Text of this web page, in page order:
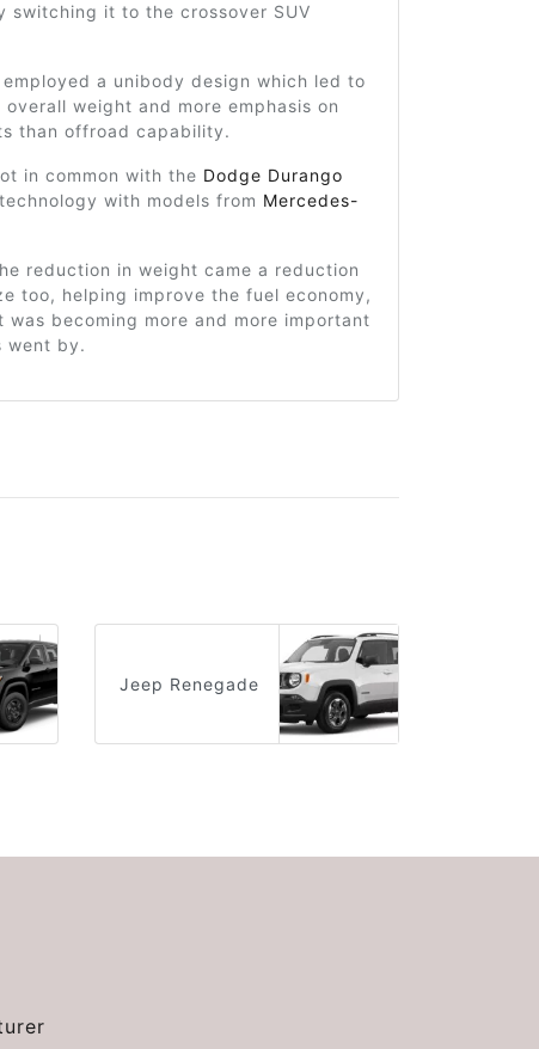
switching it to the crossover SUV
employed a unibody design which led to
weight and more emphasis on
than offroad capability.
in common with the Dodge Durango
with models from Mercedes-
reduction in weight came a reduction
too, helping improve the fuel economy,
becoming more and more important
went by.
Jeep Renegade